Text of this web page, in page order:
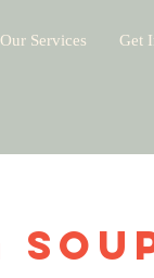
Our Services Get